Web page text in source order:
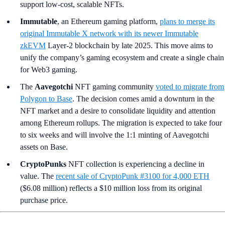
support low-cost, scalable NFTs.
Immutable, an Ethereum gaming platform, plans to merge its
original Immutable X network with its newer Immutable
zkEVM Layer-2 blockchain by late 2025. This move aims to
unify the company’s gaming ecosystem and create a single chain
for Web3 gaming.
The Aavegotchi NFT gaming community voted to migrate from
Polygon to Base. The decision comes amid a downturn in the
NFT market and a desire to consolidate liquidity and attention
among Ethereum rollups. The migration is expected to take four
to six weeks and will involve the 1:1 minting of Aavegotchi
assets on Base.
CryptoPunks NFT collection is experiencing a decline in
value. The recent sale of CryptoPunk #3100 for 4,000 ETH
($6.08 million) reflects a $10 million loss from its original
purchase price.